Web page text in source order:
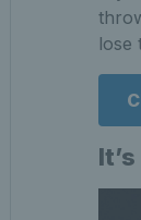
lose